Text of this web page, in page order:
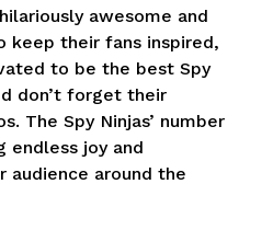
awesome and
keep their fans inspired,
to be the best Spy
don’t forget their
The Spy Ninjas’ number
endless joy and
around the